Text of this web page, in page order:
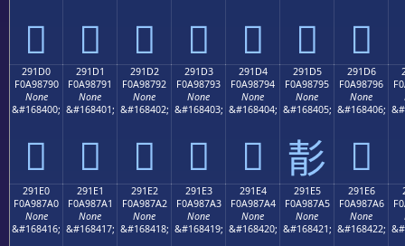
𩇀 𩇁 𩇂 𩇃 𩇄 𩇅 𩇆
291D0
F0A98790
None
&#168400;
𩇐
291D1
F0A98791
None
&#168401;
𩇑
291D2
F0A98792
None
&#168402;
𩇒
291D3
F0A98793
None
&#168403;
𩇓
291D4
F0A98794
None
&#168404;
𩇔
291D5
F0A98795
None
&#168405;
𩇕
291D6
F0A98796
None
&#168406;
𩇖
291E0
F0A987A0
None
&#168416;
291E1
F0A987A1
None
&#168417;
291E2
F0A987A2
None
&#168418;
291E3
F0A987A3
None
&#168419;
291E4
F0A987A4
None
&#168420;
291E5
F0A987A5
None
&#168421;
291E6
F0A987A6
None
&#168422;